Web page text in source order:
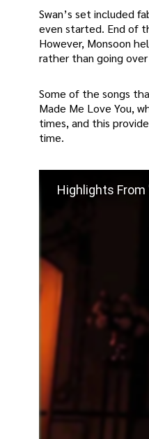
Swan’s set included
even started. End of
However, Monsoon
rather than going
Some of the songs
Made Me Love You,
times, and this
time.
Highlights From